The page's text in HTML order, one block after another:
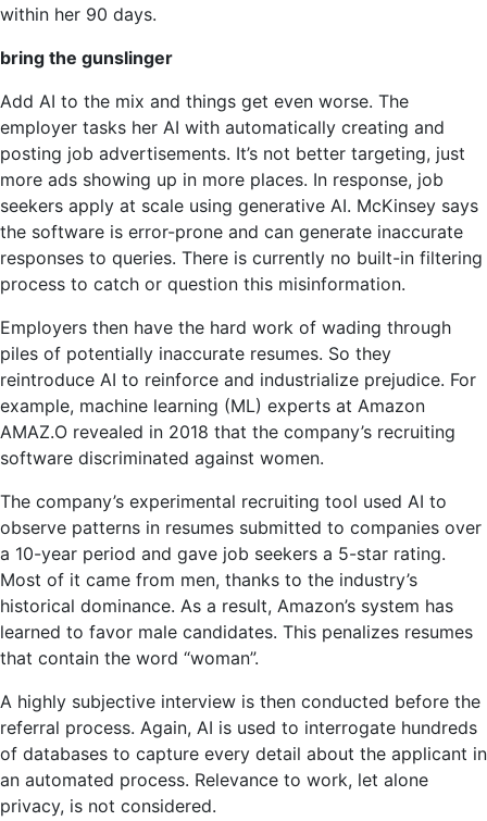
within her 90 days.
bring the gunslinger
Add AI to the mix and things get even worse. The
employer tasks her AI with automatically creating and
posting job advertisements. It’s not better targeting, just
more ads showing up in more places. In response, job
seekers apply at scale using generative AI. McKinsey says
the software is error-prone and can generate inaccurate
responses to queries. There is currently no built-in filtering
process to catch or question this misinformation.
Employers then have the hard work of wading through
piles of potentially inaccurate resumes. So they
reintroduce AI to reinforce and industrialize prejudice. For
example, machine learning (ML) experts at Amazon
AMAZ.O revealed in 2018 that the company’s recruiting
software discriminated against women.
The company’s experimental recruiting tool used AI to
observe patterns in resumes submitted to companies over
a 10-year period and gave job seekers a 5-star rating.
Most of it came from men, thanks to the industry’s
historical dominance. As a result, Amazon’s system has
learned to favor male candidates. This penalizes resumes
that contain the word “woman”.
A highly subjective interview is then conducted before the
referral process. Again, AI is used to interrogate hundreds
of databases to capture every detail about the applicant in
an automated process. Relevance to work, let alone
privacy, is not considered.